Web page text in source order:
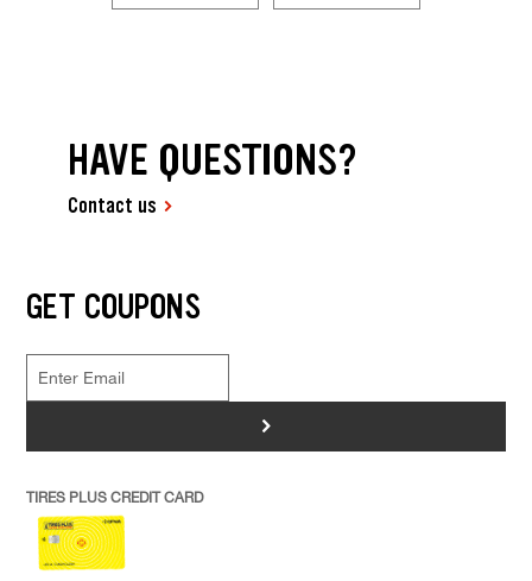
HAVE QUESTIONS?
Contact us
GET COUPONS
>
TIRES PLUS CREDIT CARD